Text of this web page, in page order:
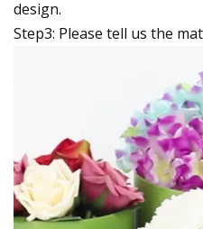
design.
Step3: Please tell us the